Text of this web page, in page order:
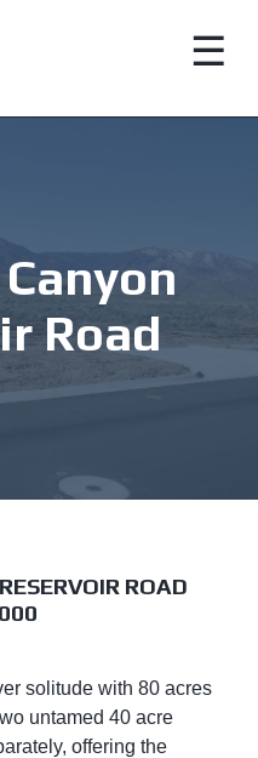
☰
Road
ROAD
solitude with 80 acres
untamed 40 acre
offering the